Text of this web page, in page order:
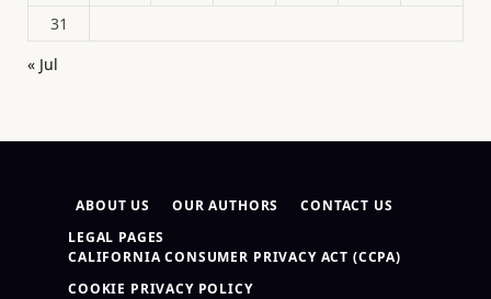
31
« Jul
ABOUT US OUR AUTHORS
CONTACT US
LEGAL PAGES
CALIFORNIA CONSUMER PRIVACY ACT (CCPA)
COOKIE PRIVACY POLICY